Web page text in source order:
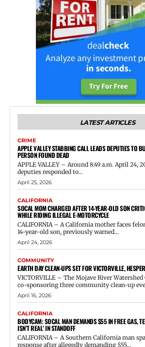
LATEST ARTICLES
CRIME
APPLE VALLEY STABBING CALL LEADS DEPUTIES TO
PERSON FOUND DEAD
APPLE VALLEY – Around 8:49 a.m. April 24,
deputies responded to...
April 25, 2026
CALIFORNIA
SOCAL MOM CHARGED AFTER 14-YEAR-OLD SON
WHILE RIDING ILLEGAL E-MOTORCYCLE
CALIFORNIA – A California mother faces
14-year-old son, previously warned...
April 24, 2026
COMMUNITY
EARTH DAY CLEAN-UPS SET FOR VICTORVILLE,
VICTORVILLE – The Mojave River
co-sponsoring three community clean-up
April 16, 2026
CALIFORNIA
BODYCAM: SOCAL MAN DEMANDS $55 IN FREE GAS,
ISN’T REAL’ IN STANDOFF
CALIFORNIA – A Southern California man
response after allegedly demanding $55...